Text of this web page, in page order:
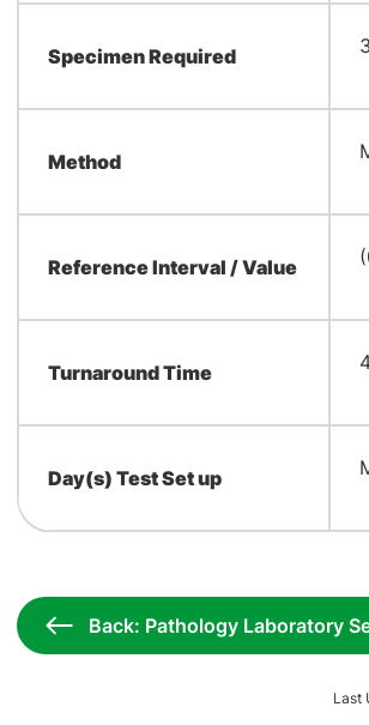
Specimen Required
Method
Reference Interval / Value
Turnaround Time
Day(s) Test Set up
Back: Pathology Laboratory
Last